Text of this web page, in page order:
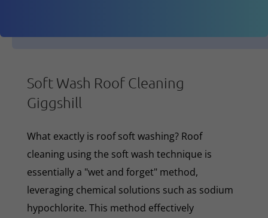
Soft Wash Roof Cleaning
Giggshill
What exactly is roof soft washing? Roof
cleaning using the soft wash technique is
essentially a "wet and forget" method,
leveraging chemical solutions such as sodium
hypochlorite. This method effectively